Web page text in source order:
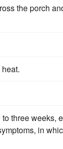
the porch
three weeks,
in